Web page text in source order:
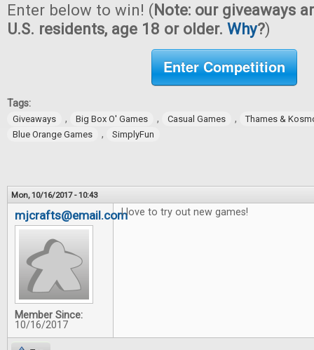
Enter below to win! (Note: our giveaways
U.S. residents, age 18 or older. Why?)
Enter Competition
Tags:
Giveaways , Big Box O' Games , Casual Games ,
Thames &
Blue Orange Games
, SimplyFun
Mon, 10/16/2017 - 10:43
mjcrafts@email.com
Member Since:
10/16/2017
I love to try out new games!